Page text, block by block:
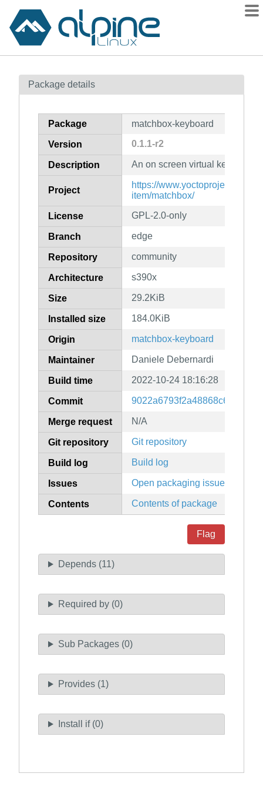
Contents
How to flag
Package details
Package matchbox-keyboard
Version 0.1.1-r2
Description An on screen virtual keyboard
Project
https://www.yoctoproject.org/
item/matchbox/
License GPL-2.0-only
Branch edge
Repository community
Architecture s390x
Size 29.2KiB
Installed size 184.0KiB
Origin matchbox-keyboard
Maintainer Daniele Debernardi
Build time 2022-10-24 18:16:28
Commit
Merge request N/A
Git repository Git repository
Build log Build log
Issues Open packaging issues
Contents Contents of package
Flag
Depends (11)
Required by (0)
Sub Packages (0)
Provides (1)
Install if (0)